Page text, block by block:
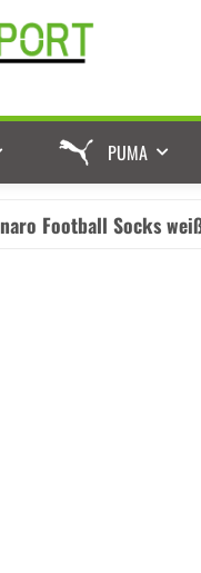
PUMA
Football Socks